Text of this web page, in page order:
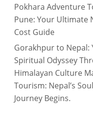
Pokhara Adventure
Pune: Your Ultimate
Cost Guide
Gorakhpur to Nepal:
Spiritual Odyssey
Himalayan Culture
Tourism: Nepal’s
Journey Begins.